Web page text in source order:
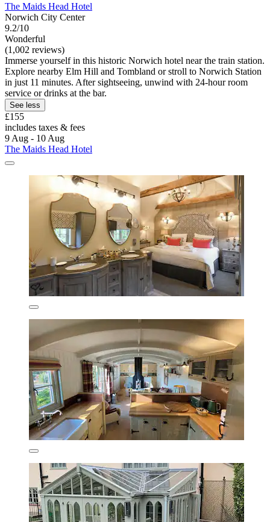
The Maids Head Hotel
Norwich City Center
9.2/10
Wonderful
(1,002 reviews)
Immerse yourself in this historic Norwich hotel near the train station.
Explore nearby Elm Hill and Tombland or stroll to Norwich Station
in just 11 minutes. After sightseeing, unwind with 24-hour room
service or drinks at the bar.
See less
£155
includes taxes & fees
9 Aug - 10 Aug
The Maids Head Hotel